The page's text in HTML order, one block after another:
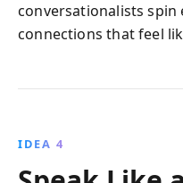
conversationalists spin
connections that feel
IDEA 4